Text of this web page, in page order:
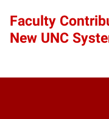
Faculty
New UNC